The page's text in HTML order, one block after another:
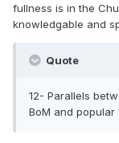
fullness is in the
knowledgable and
Quote
12- Parallels
BoM and